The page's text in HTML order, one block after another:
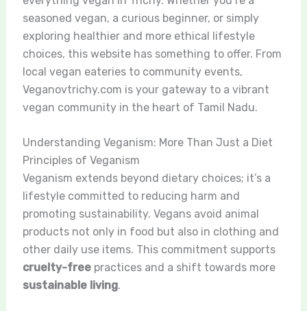
seasoned vegan, a curious beginner, or simply
exploring healthier and more ethical lifestyle
choices, this website has something to offer. From
local vegan eateries to community events,
Veganovtrichy.com is your gateway to a vibrant
vegan community in the heart of Tamil Nadu.
Understanding Veganism: More Than Just a Diet
Principles of Veganism
Veganism extends beyond dietary choices; it’s a
lifestyle committed to reducing harm and
promoting sustainability. Vegans avoid animal
products not only in food but also in clothing and
other daily use items. This commitment supports
cruelty-freepractices and a shift towards more
sustainable living.